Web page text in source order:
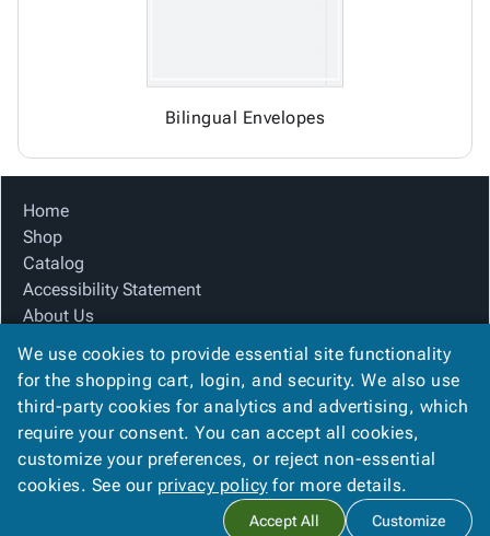
Bilingual Envelopes
Home
Shop
Catalog
Accessibility Statement
About Us
Product Index
Site Map
Terms
FAQ
Contact Us
Privacy Policy
We use cookies to provide essential site functionality
for the shopping cart, login, and security. We also use
third-party cookies for analytics and advertising, which
require your consent. You can accept all cookies,
customize your preferences, or reject non-essential
cookies. See our privacy policy for more details.
Accept All Customize